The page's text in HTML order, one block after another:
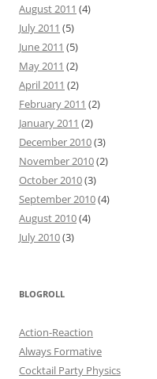
August 2011 (4)
July 2011 (5)
June 2011 (5)
May 2011 (2)
April 2011 (2)
February 2011 (2)
January 2011 (2)
December 2010(3)
November 2010(2)
October 2010(3)
September 2010(4)
August 2010(4)
July 2010(3)
BLOGROLL
Action-Reaction
Always Formative
Cocktail Party Physics